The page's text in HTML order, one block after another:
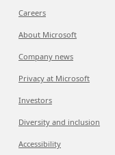
Careers
About Microsoft
Company news
Privacy at Microsoft
Investors
Diversity and inclusion
Accessibility